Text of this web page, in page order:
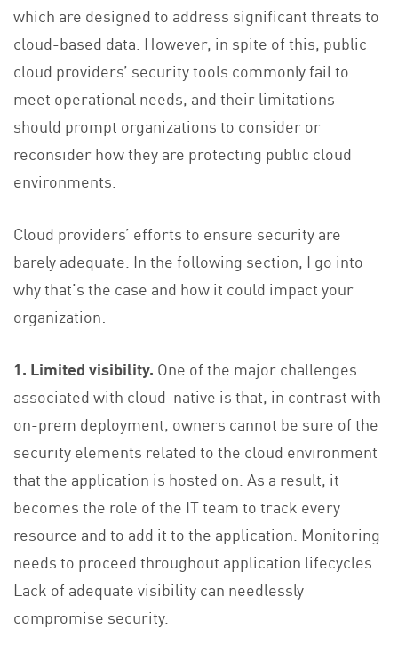
which are designed to address significant threats to
cloud-based data. However, in spite of this, public
cloud providers’ security tools commonly fail to
meet operational needs, and their limitations
should prompt organizations to consider or
reconsider how they are protecting public cloud
environments.
Cloud providers’ efforts to ensure security are
barely adequate. In the following section, I go into
why that’s the case and how it could impact your
organization:
1. Limited visibility. One of the major challenges
associated with cloud-native is that, in contrast with
on-prem deployment, owners cannot be sure of the
security elements related to the cloud environment
that the application is hosted on. As a result, it
becomes the role of the IT team to track every
resource and to add it to the application. Monitoring
needs to proceed throughout application lifecycles.
Lack of adequate visibility can needlessly
compromise security.